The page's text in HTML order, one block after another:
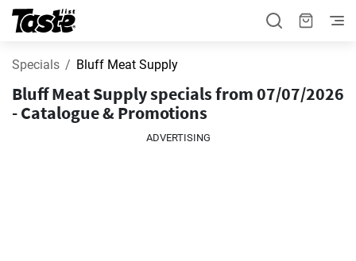
Specials Bluff Meat Supply
Bluff Meat Supply specials from 07/07/2026
- Catalogue & Promotions
ADVERTISING